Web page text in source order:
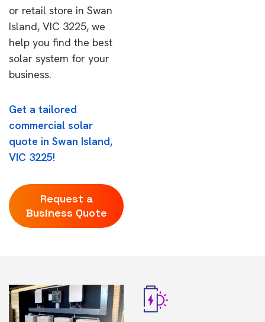
or retail store in Swan
Island, VIC 3225, we
help you find the best
solar system for your
business.
Get a tailored
commercial solar
quote in Swan Island,
VIC 3225!
Request a
Business Quote